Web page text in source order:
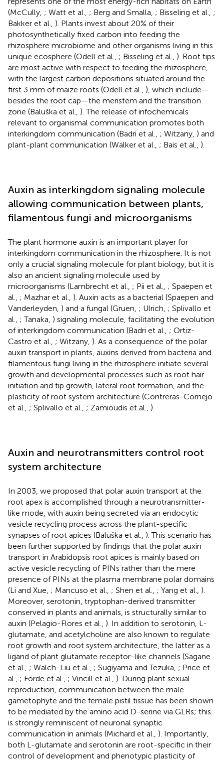
(McCully, ; Watt et al., ; Berg and Smalla, ; Bisseling et al., ;
Bakker et al., ). Plants invest about 20% of their
photosynthetically fixed carbon into feeding the
rhizosphere microbiome and other organisms living in this
unique ecosphere (Odell et al., ; Bisseling et al., ). Root tips
are most active with respect to feeding the rhizosphere,
with the largest carbon depositions situated around the
first 3 mm of maize roots (Odell et al., ), which include—
besides the root cap—the meristem and the transition
zone (Baluška et al., ). The release of infochemicals
relevant to organismal communication promotes both
interkingdom communication (Badri et al., ; Witzany, ) and
plant-plant communication (Walker et al., ; Bais et al., ).
Auxin as interkingdom signaling molecule
allowing communication between plants,
filamentous fungi and microorganisms
The plant hormone auxin is an important player for
interkingdom communication in the rhizosphere. It is not
only a crucial signaling molecule for plant biology, but it is
also an ancient signaling molecule used by
microorganisms (Lambrecht et al., ; Pii et al., ; Spaepen et
al., ; Mazhar et al., ). Auxin acts as a bacterial (Spaepen and
Vanderleyden, ) and a fungal (Gruen, ; Ulrich, ; Splivallo et
al., ; Tanaka, ) signaling molecule, facilitating the evolution
of interkingdom communication (Badri et al., ; Ortiz-
Castro et al., ; Witzany, ). As a consequence of the polar
auxin transport in plants, auxins derived from bacteria and
filamentous fungi living in the rhizosphere initiate several
growth and developmental processes such as root hair
initiation and tip growth, lateral root formation, and the
plasticity of root system architecture (Contreras-Cornejo
et al., ; Splivallo et al., ; Zamioudis et al., ).
Auxin and neurotransmitters control root
system architecture
In 2003, we proposed that polar auxin transport at the
root apex is accomplished through a neurotransmitter-
like mode, with auxin being secreted via an endocytic
vesicle recycling process across the plant-specific
synapses of root apices (Baluška et al., ). This scenario has
been further supported by findings that the polar auxin
transport in Arabidopsis root apices is mainly based on
active vesicle recycling of PINs rather than the mere
presence of PINs at the plasma membrane polar domains
(Li and Xue, ; Mancuso et al., ; Shen et al., ; Yang et al., ).
Moreover, serotonin, tryptophan-derived transmitter
conserved in plants and animals, is structurally similar to
auxin (Pelagio-Flores et al., ). In addition to serotonin, L-
glutamate, and acetylcholine are also known to regulate
root growth and root system architecture, the latter as a
ligand of plant glutamate receptor-like channels (Sagane
et al., ; Walch-Liu et al., ; Sugiyama and Tezuka, ; Price et
al., ; Forde et al., ; Vincill et al., ). During plant sexual
reproduction, communication between the male
gametophyte and the female pistil tissue has been shown
to be mediated by the amino acid D-serine via GLRs; this
is strongly reminiscent of neuronal synaptic
communication in animals (Michard et al., ). Importantly,
both L-glutamate and serotonin are root-specific in their
control of development and phenotypic plasticity of